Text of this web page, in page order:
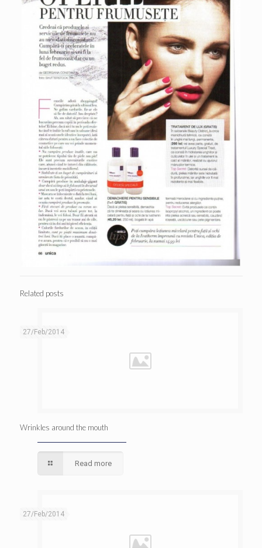
Related posts
27/Feb/2014
Wrinkles around the mouth
Read more
27/Feb/2014